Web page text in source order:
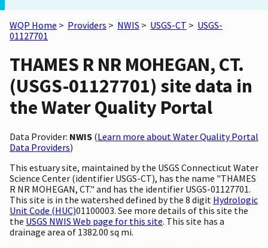
WQP Home > Providers > NWIS > USGS-CT > USGS-
01127701
THAMES R NR MOHEGAN, CT.
(USGS-01127701) site data in
the Water Quality Portal
Data Provider: NWIS (Learn more about Water Quality Portal
Data Providers)
This estuary site, maintained by the USGS Connecticut Water
Science Center (identifier USGS-CT), has the name "THAMES
R NR MOHEGAN, CT." and has the identifier USGS-01127701.
This site is in the watershed defined by the 8 digit Hydrologic
Unit Code (HUC)01100003. See more details of this site the
the USGS NWIS Web page for this site. This site has a
drainage area of 1382.00 sq mi.